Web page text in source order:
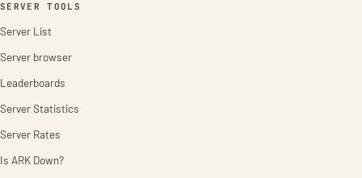
SERVER TOOLS
Server List
Server browser
Leaderboards
Server Statistics
Server Rates
Is ARK Down?